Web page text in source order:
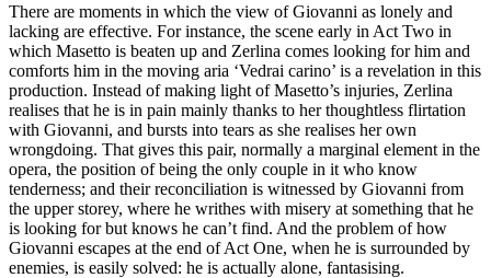
There are moments in which the view of Giovanni as lonely and
lacking are effective. For instance, the scene early in Act Two in
which Masetto is beaten up and Zerlina comes looking for him and
comforts him in the moving aria ‘Vedrai carino’ is a revelation in this
production. Instead of making light of Masetto’s injuries, Zerlina
realises that he is in pain mainly thanks to her thoughtless flirtation
with Giovanni, and bursts into tears as she realises her own
wrongdoing. That gives this pair, normally a marginal element in the
opera, the position of being the only couple in it who know
tenderness; and their reconciliation is witnessed by Giovanni from
the upper storey, where he writhes with misery at something that he
is looking for but knows he can’t find. And the problem of how
Giovanni escapes at the end of Act One, when he is surrounded by
enemies, is easily solved: he is actually alone, fantasising.